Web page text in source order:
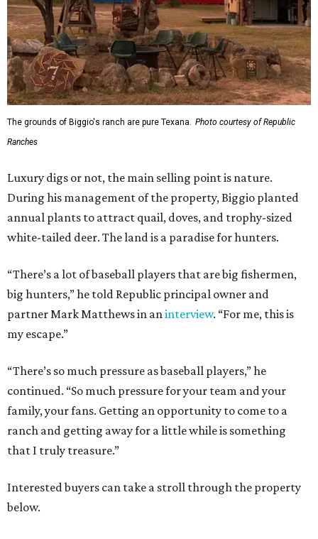
The grounds of Biggio's ranch are pure Texana. Photo courtesy of Republic
Ranches
Luxury digs or not, the main selling point is nature.
During his management of the property, Biggio planted
annual plants to attract quail, doves, and trophy-sized
white-tailed deer. The land is a paradise for hunters.
“There’s a lot of baseball players that are big fishermen,
big hunters,” he told Republic principal owner and
partner Mark Matthews in aninterview. “For me, this is
my escape.”
“There’s so much pressure as baseball players,” he
continued. “So much pressure for your team and your
family, your fans. Getting an opportunity to come to a
ranch and getting away for a little while is something
that I truly treasure.”
Interested buyers can take a stroll through the property
below.